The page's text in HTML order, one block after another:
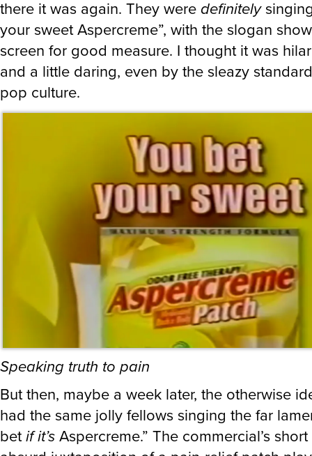
there it was again. They were definitely
your sweet Aspercreme”, with the slogan
screen for good measure. I thought it was
and a little daring, even by the sleazy
pop culture.
Speaking truth to pain
But then, maybe a week later, the otherwise
had the same jolly fellows singing the far
betif it’sAspercreme.” The commercial’s